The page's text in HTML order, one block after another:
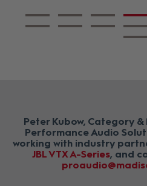
Peter Kubow, Category
Performance Audio
working with industry
JBL VTX A-Series, and